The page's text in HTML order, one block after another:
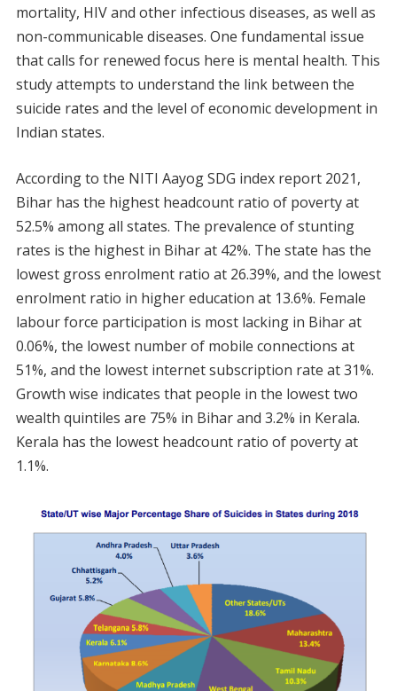
mortality, HIV and other infectious diseases, as well as
non-communicable diseases. One fundamental issue
that calls for renewed focus here is mental health. This
study attempts to understand the link between the
suicide rates and the level of economic development in
Indian states.
According to the NITI Aayog SDG index report 2021,
Bihar has the highest headcount ratio of poverty at
52.5% among all states. The prevalence of stunting
rates is the highest in Bihar at 42%. The state has the
lowest gross enrolment ratio at 26.39%, and the lowest
enrolment ratio in higher education at 13.6%. Female
labour force participation is most lacking in Bihar at
0.06%, the lowest number of mobile connections at
51%, and the lowest internet subscription rate at 31%.
Growth wise indicates that people in the lowest two
wealth quintiles are 75% in Bihar and 3.2% in Kerala.
Kerala has the lowest headcount ratio of poverty at
1.1%.